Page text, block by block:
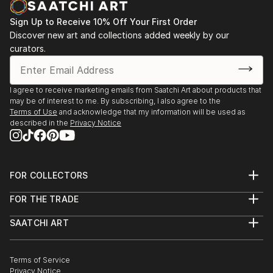
as strong as personal subjects. Movement is very
important to me, the eye moving over the canvas,
capturing the light and pulsing of shapes. Each
painting is a story to investigate. My job is to begin
the story, allowing the viewer to take it to the next
step.
Sign Up to Receive 10% Off Your First Order
Discover new art and collections added weekly by our
curators.
I agree to receive marketing emails from Saatchi Art about products that
may be of interest to me. By subscribing, I also agree to the
Terms of Use and acknowledge that my information will be used as
described in the Privacy Notice
FOR COLLECTORS
Help Center
Commissions
Gift Card
FOR THE TRADE
Trade Program
Healthcare
SAATCHI ART
The Other Art Fair
Terms of Service
Privacy Notice